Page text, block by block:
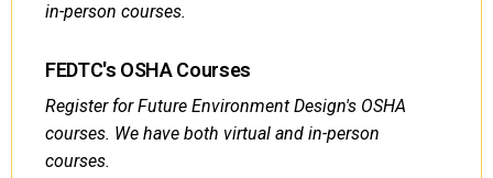
in-person courses.
FEDTC's OSHA Courses
Register for Future Environment Design's OSHA
courses. We have both virtual and in-person
courses.